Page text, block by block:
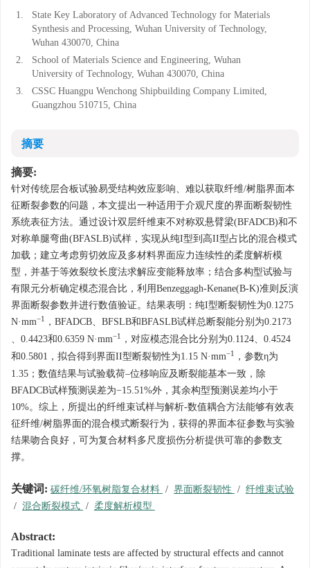
1.
State Key Laboratory of Advanced Technology for Materials
Synthesis and Processing, Wuhan University of Technology,
Wuhan 430070, China
2.
School of Materials Science and Engineering, Wuhan
University of Technology, Wuhan 430070, China
3.
CSSC Huangpu Wenchong Shipbuilding Company Limited,
Guangzhou 510715, China
摘要
摘要:
针对传统层合板试验易受结构效应影响、难以获取纤维/树脂界面本
征断裂参数的问题，本文提出一种适用于介观尺度的界面断裂韧性
系统表征方法。通过设计双层纤维束不对称双悬臂梁(BFADCB)和不
对称单腿弯曲(BFASLB)试样，实现从纯I型到高II型占比的混合模式
加载；建立考虑剪切效应及多材料界面应力连续性的柔度解析模
型，并基于等效裂纹长度法求解应变能释放率；结合多构型试验与
有限元分析确定模态混合比，利用Benzeggagh-Kenane(B-K)准则反演
界面断裂参数并进行数值验证。结果表明：纯I型断裂韧性为0.1275
N·mm−1 ，BFADCB、BFSLB和BFASLB试样总断裂能分别为0.2173
、 0.4423和0.6359 N·mm−1 ，对应模态混合比分别为0.1124、 0.4524
和0.5801 ，拟合得到界面II型断裂韧性为1.15 N·mm−1
，参数η为
1.35；数值结果与试验载荷–位移响应及断裂能基本一致，除
BFADCB试样预测误差为−15.51%外，其余构型预测误差均小于
10%。综上，所提出的纤维束试样与解析-数值耦合方法能够有效表
征纤维/树脂界面的混合模式断裂行为，获得的界面本征参数与实验
结果吻合良好，可为复合材料多尺度损伤分析提供可靠的参数支
撑。
关键词: 碳纤维/环氧树脂复合材料 / 界面断裂韧性 / 纤维束试验
/ 混合断裂模式 / 柔度解析模型
Abstract:
Traditional laminate tests are affected by structural effects and cannot